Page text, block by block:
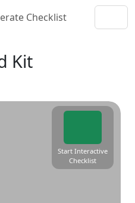
Checklist
Kit
Start Interactive
Checklist